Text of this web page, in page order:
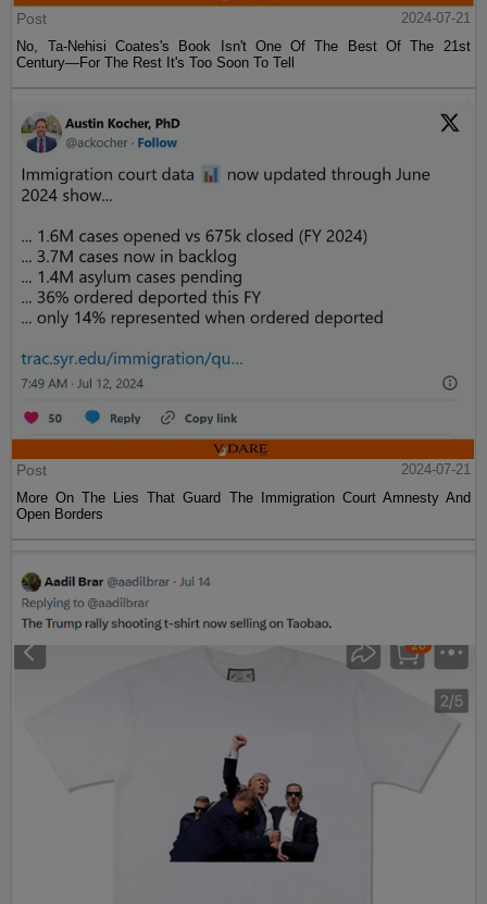
Post
2024-07-21
No, Ta-Nehisi Coates's Book Isn't One Of The Best Of The 21st
Century—For The Rest It's Too Soon To Tell
Post
2024-07-21
More On The Lies That Guard The Immigration Court Amnesty And
Open Borders